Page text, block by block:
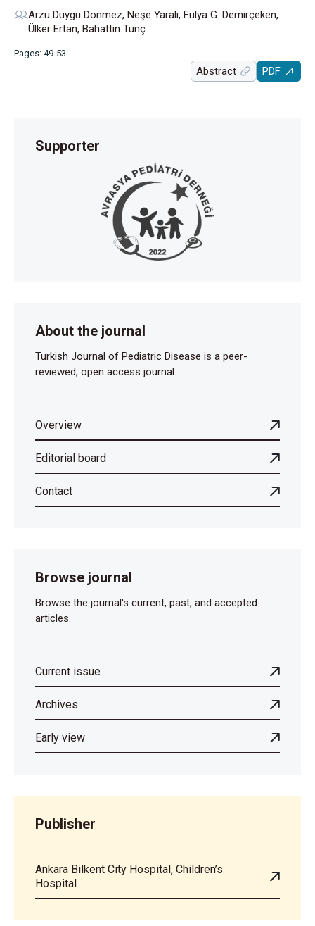
Arzu Duygu Dönmez, Neşe Yaralı, Fulya G. Demirçeken,
Ülker Ertan, Bahattin Tunç
Pages: 49-53
Abstract PDF
Supporter
About the journal
Turkish Journal of Pediatric Disease is a peer-
reviewed, open access journal.
Overview
Editorial board
Contact
Browse journal
Browse the journal's current, past, and accepted
articles.
Current issue
Archives
Early view
Publisher
Ankara Bilkent City Hospital, Children’s
Hospital